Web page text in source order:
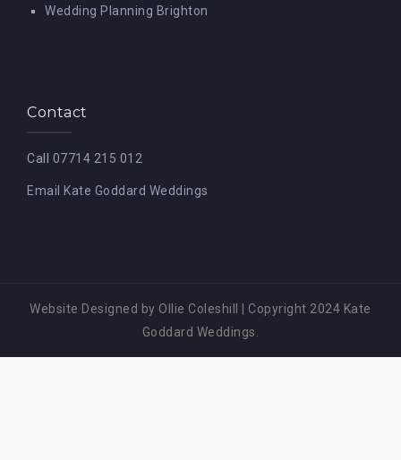
Wedding Planning Brighton
Contact
Call 07714 215 012
Email Kate Goddard Weddings
Website Designed by Ollie Coleshill
Copyright 2024 Kate
Goddard Weddings.